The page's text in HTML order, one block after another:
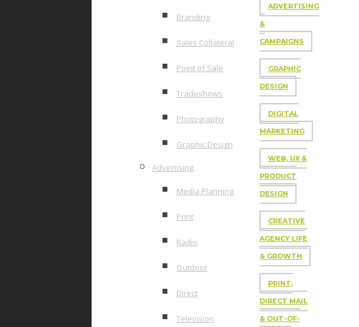
Branding
Sales Collateral
Point of Sale
Tradeshows
Photography
Graphic Design
Advertising
Media Planning
Print
Radio
Outdoor
Direct
Television
ADVERTISING
&
CAMPAIGNS
GRAPHIC
DESIGN
DIGITAL
MARKETING
WEB, UX &
PRODUCT
DESIGN
CREATIVE
AGENCY LIFE
& GROWTH
PRINT,
DIRECT MAIL
& OUT-OF-